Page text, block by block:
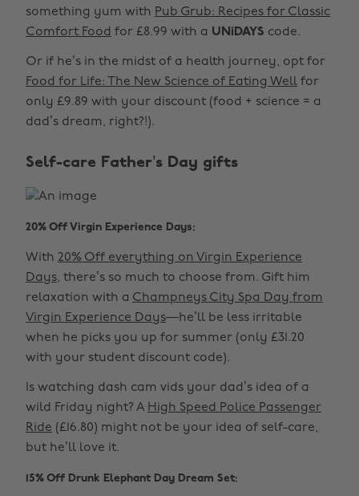
something yum with Pub Grub: Recipes for Classic
Comfort Food for £8.99 with a UNiDAYS code.
Or if he’s in the midst of a health journey, opt for
Food for Life: The New Science of Eating Well for
only £9.89 with your discount (food + science = a
dad’s dream, right?!).
Self-care Father’s Day gifts
20% Off Virgin Experience Days:
With 20% Off everything on Virgin Experience
Days, there’s so much to choose from. Gift him
relaxation with a Champneys City Spa Day from
Virgin Experience Days—he’ll be less irritable
when he picks you up for summer (only £31.20
with your student discount code).
Is watching dash cam vids your dad’s idea of a
wild Friday night? A High Speed Police Passenger
Ride (£16.80) might not be your idea of self-care,
but he’ll love it.
15% Off Drunk Elephant Day Dream Set: